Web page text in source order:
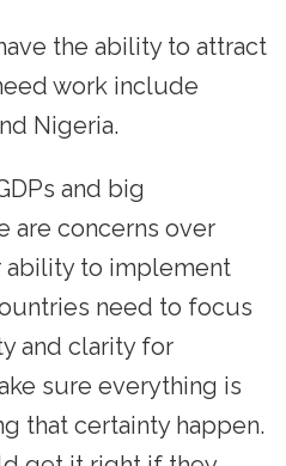
the ability to attract
work include
Nigeria.
and big
are concerns over
ability to implement
need to focus
and clarity for
sure everything is
that certainty happen.